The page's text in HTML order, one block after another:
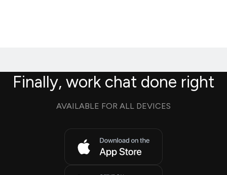
Finally, work chat done right
AVAILABLE FOR ALL DEVICES